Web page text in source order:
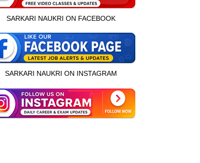
SARKARI NAUKRI ON FACEBOOK
SARKARI NAUKRI ON INSTAGRAM